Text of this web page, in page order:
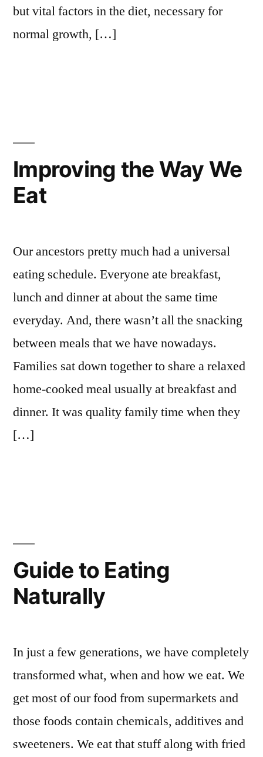
but vital factors in the diet, necessary for
normal growth, […]
Improving the Way We
Eat
Our ancestors pretty much had a universal
eating schedule. Everyone ate breakfast,
lunch and dinner at about the same time
everyday. And, there wasn’t all the snacking
between meals that we have nowadays.
Families sat down together to share a relaxed
home-cooked meal usually at breakfast and
dinner. It was quality family time when they
[…]
Guide to Eating
Naturally
In just a few generations, we have completely
transformed what, when and how we eat. We
get most of our food from supermarkets and
those foods contain chemicals, additives and
sweeteners. We eat that stuff along with fried